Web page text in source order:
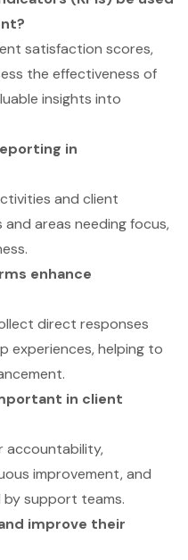
satisfaction scores,
the effectiveness of
insights into
in
and client
areas needing focus,
enhance
direct responses
experiences, helping to
in client
accountability,
improvement, and
by support teams.
improve their